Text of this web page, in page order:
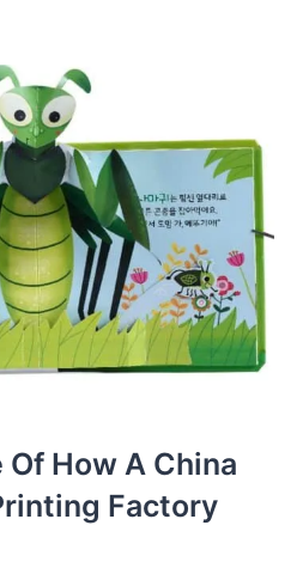
How A China
Factory